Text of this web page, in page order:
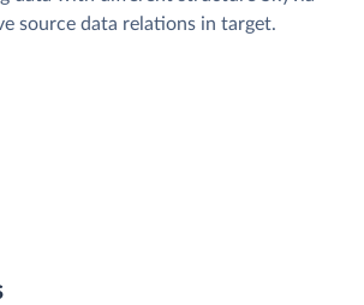
source data relations in target.